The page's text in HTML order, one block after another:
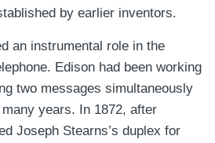
by earlier inventors.
an instrumental role in the
Edison had been working
two messages simultaneously
years. In 1872, after
Joseph Stearns’s duplex for